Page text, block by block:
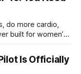
do more cardio,
built for women’s
peri-menopause,
a more aggressive
Is Officially